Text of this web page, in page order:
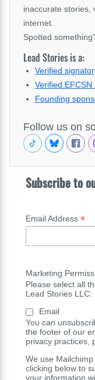
inaccurate stories,
internet.
Spotted
Lead Stories is a:
Verified
Verified EFCSN
Founding
Follow us on
Subscribe to
Email Address *
Marketing
Please select all
Lead Stories LLC:
Email
You can
the footer of our
privacy practices,
We use
clicking below to
your information